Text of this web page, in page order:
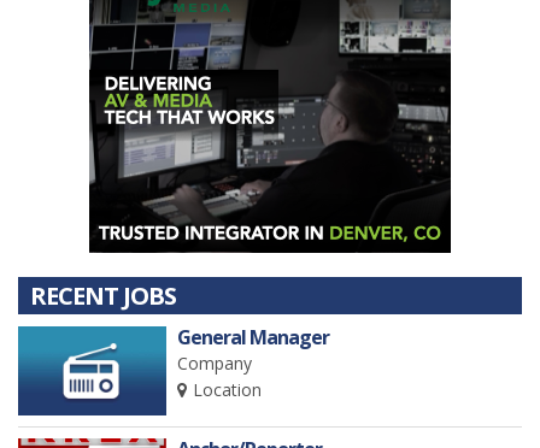
RECENT JOBS
General Manager
Company
Location